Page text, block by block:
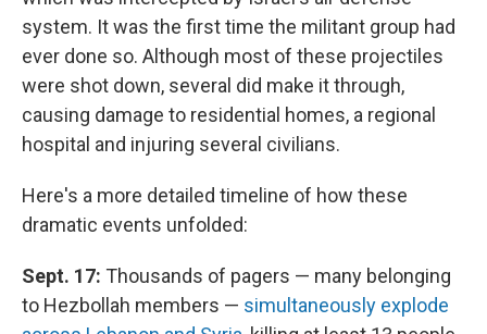
system. It was the first time the militant group had
ever done so. Although most of these projectiles
were shot down, several did make it through,
causing damage to residential homes, a regional
hospital and injuring several civilians.
Here's a more detailed timeline of how these
dramatic events unfolded:
Sept. 17: Thousands of pagers — many belonging
to Hezbollah members — simultaneously explode